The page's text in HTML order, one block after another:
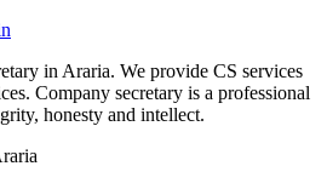
in Araria. We provide CS services
Company secretary is a professional
honesty and intellect.